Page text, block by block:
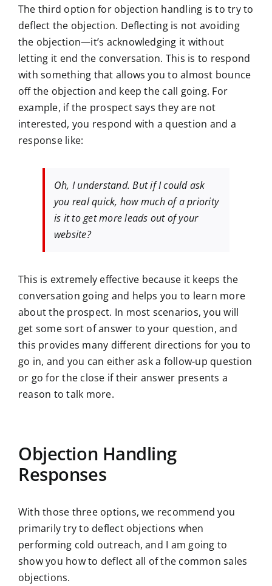
The third option for objection handling is to try to
deflect the objection. Deflecting is not avoiding
the objection—it’s acknowledging it without
letting it end the conversation. This is to respond
with something that allows you to almost bounce
off the objection and keep the call going. For
example, if the prospect says they are not
interested, you respond with a question and a
response like:
Oh, I understand. But if I could ask
you real quick, how much of a priority
is it to get more leads out of your
website?
This is extremely effective because it keeps the
conversation going and helps you to learn more
about the prospect. In most scenarios, you will
get some sort of answer to your question, and
this provides many different directions for you to
go in, and you can either ask a follow-up question
or go for the close if their answer presents a
reason to talk more.
Objection Handling
Responses
With those three options, we recommend you
primarily try to deflect objections when
performing cold outreach, and I am going to
show you how to deflect all of the common sales
objections.